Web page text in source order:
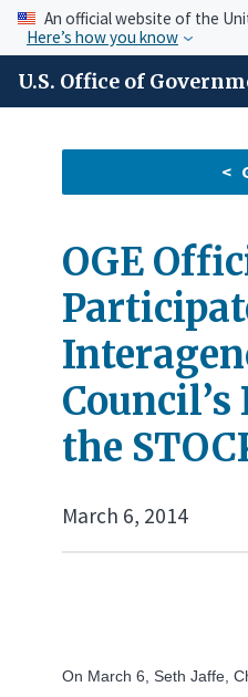
An official website of the
Here’s how you know
U.S. Office of
OGE
Council’s
the
March 6, 2014
On March 6, Seth Jaffe,